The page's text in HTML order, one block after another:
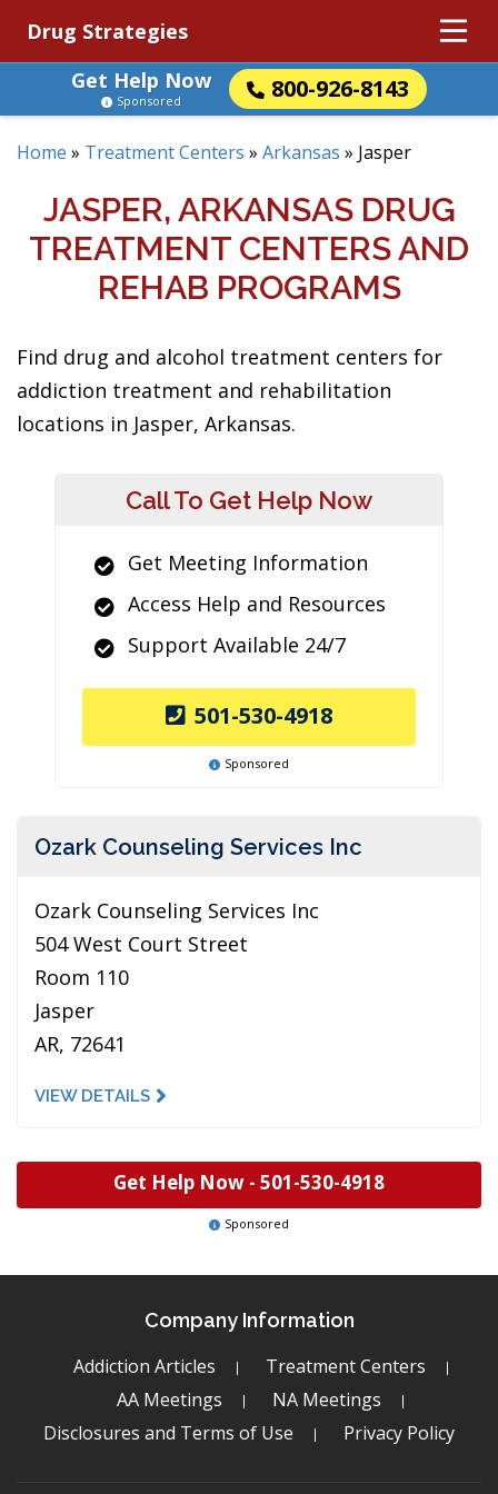
Drug Strategies
Get Help Now
800-926-8143
Sponsored
Home » Treatment Centers » Arkansas » Jasper
JASPER, ARKANSAS DRUG
TREATMENT CENTERS AND
REHAB PROGRAMS
Find drug and alcohol treatment centers for
addiction treatment and rehabilitation
locations in Jasper, Arkansas.
Call To Get Help Now
Get Meeting Information
Access Help and Resources
Support Available 24/7
501-530-4918
Sponsored
Ozark Counseling Services Inc
Ozark Counseling Services Inc
504 West Court Street
Room 110
Jasper
AR, 72641
VIEW DETAILS
Get Help Now - 501-530-4918
Sponsored
Company Information
Addiction Articles
Treatment Centers
AA Meetings
NA Meetings
Disclosures and Terms of Use
Privacy Policy